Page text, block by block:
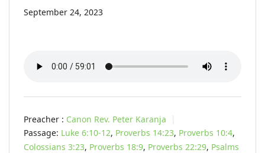
September 24, 2023
Preacher : Canon Rev. Peter Karanja
Passage: Luke 6:10-12, Proverbs 14:23, Proverbs 10:4,
Colossians 3:23, Proverbs 18:9, Proverbs 22:29, Psalms